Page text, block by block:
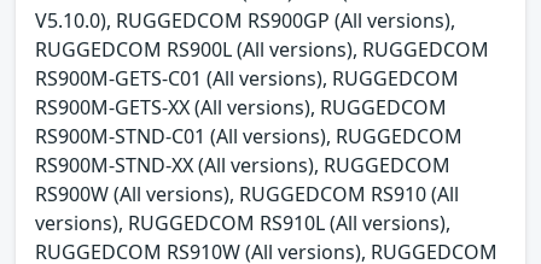
V5.10.0), RUGGEDCOM RS900GP (All versions),
RUGGEDCOM RS900L (All versions), RUGGEDCOM
RS900M-GETS-C01 (All versions), RUGGEDCOM
RS900M-GETS-XX (All versions), RUGGEDCOM
RS900M-STND-C01 (All versions), RUGGEDCOM
RS900M-STND-XX (All versions), RUGGEDCOM
RS900W (All versions), RUGGEDCOM RS910 (All
versions), RUGGEDCOM RS910L (All versions),
RUGGEDCOM RS910W (All versions), RUGGEDCOM